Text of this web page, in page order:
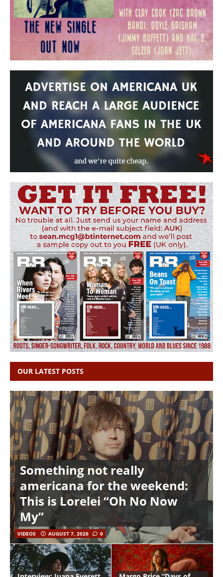
OUR LATEST POSTS
Something not really
americana for the weekend:
This is Lorelei “Oh No Now
My”
VIDEOS AUGUST 7, 2026 0